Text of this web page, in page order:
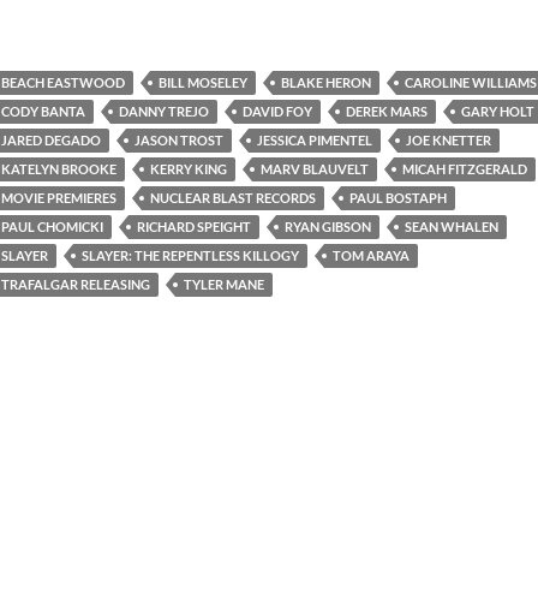
BEACH EASTWOOD BILL MOSELEY BLAKE HERON
CAROLINE WILLIAMS
CODY BANTA
DANNY TREJO DAVID FOY DEREK MARS
GARY HOLT
JARED DEGADO
JASON TROST JESSICA PIMENTEL
JOE KNETTER
KATELYN BROOKE
KERRY KING MARV BLAUVELT
MICAH FITZGERALD
MOVIE PREMIERES
NUCLEAR BLAST RECORDS
PAUL BOSTAPH
PAUL CHOMICKI
RICHARD SPEIGHT RYAN GIBSON
SEAN WHALEN
SLAYER
SLAYER: THE REPENTLESS KILLOGY
TOM ARAYA
TRAFALGAR RELEASING
TYLER MANE